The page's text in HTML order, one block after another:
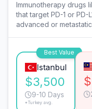
Immunotherapy drugs
that target PD-1 or
advanced or
Best Value
Istanbul
$3,500
9-10 Days
*Turkey avg.